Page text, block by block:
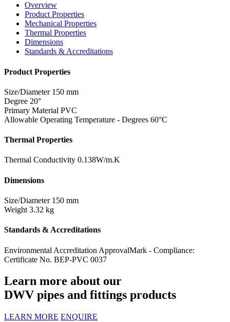
Overview
Product Properties
Mechanical Properties
Thermal Properties
Dimensions
Standards & Accreditations
Product Properties
Size/Diameter 150 mm
Degree 20°
Primary Material PVC
Allowable Operating Temperature - Degrees 60°C
Thermal Properties
Thermal Conductivity 0.138W/m.K
Dimensions
Size/Diameter 150 mm
Weight 3.32 kg
Standards & Accreditations
Environmental Accreditation ApprovalMark - Compliance:
Certificate No. BEP-PVC 0037
Learn more about our
DWV pipes and fittings products
LEARN MORE ENQUIRE